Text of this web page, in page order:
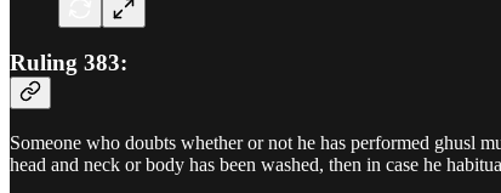
Ruling 383:
Someone who doubts whether or not he has performed ghusl
head and neck or body has been washed, then in case he